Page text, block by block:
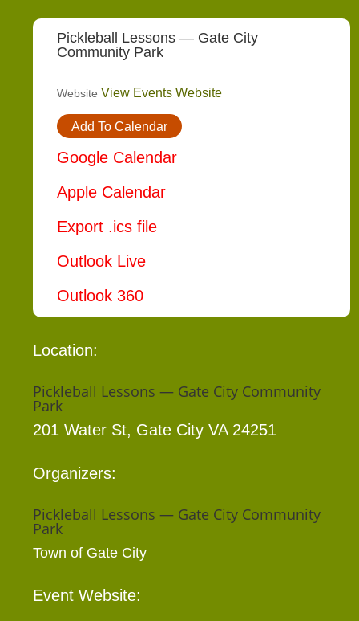
Pickleball Lessons — Gate City
Community Park
WebsiteView Events Website
Add To Calendar
Google Calendar
Apple Calendar
Export .ics file
Outlook Live
Outlook 360
Location:
Pickleball Lessons — Gate City Community
Park
201 Water St, Gate City VA 24251
Organizers:
Pickleball Lessons — Gate City Community
Park
Town of Gate City
Event Website: